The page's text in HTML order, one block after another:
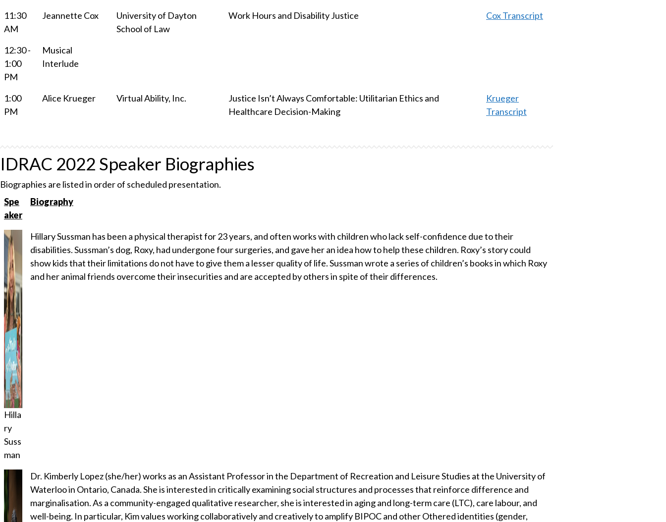
11:30
AM
Jeannette Cox
University of Dayton
School of Law
Work Hours and Disability Justice Cox Transcript
12:30 -
1:00
PM
Musical
Interlude
1:00
PM
Alice Krueger Virtual Ability, Inc.
Justice Isn’t Always Comfortable: Utilitarian Ethics and
Healthcare Decision-Making
Krueger
Transcript
IDRAC 2022 Speaker Biographies
Biographies are listed in order of scheduled presentation.
Spe
aker
Biography
Hilla
ry
Suss
man
Hillary Sussman has been a physical therapist for 23 years, and often works with children who lack self-confidence due to their
disabilities. Sussman’s dog, Roxy, had undergone four surgeries, and gave her an idea how to help these children. Roxy’s story could
show kids that their limitations do not have to give them a lesser quality of life. Sussman wrote a series of children’s books in which Roxy
and her animal friends overcome their insecurities and are accepted by others in spite of their differences.
Dr. Kimberly Lopez (she/her) works as an Assistant Professor in the Department of Recreation and Leisure Studies at the University of
Waterloo in Ontario, Canada. She is interested in critically examining social structures and processes that reinforce difference and
marginalisation. As a community-engaged qualitative researcher, she is interested in aging and long-term care (LTC), care labour, and
well-being. In particular, Kim values working collaboratively and creatively to amplify BIPOC and other Othered identities (gender,